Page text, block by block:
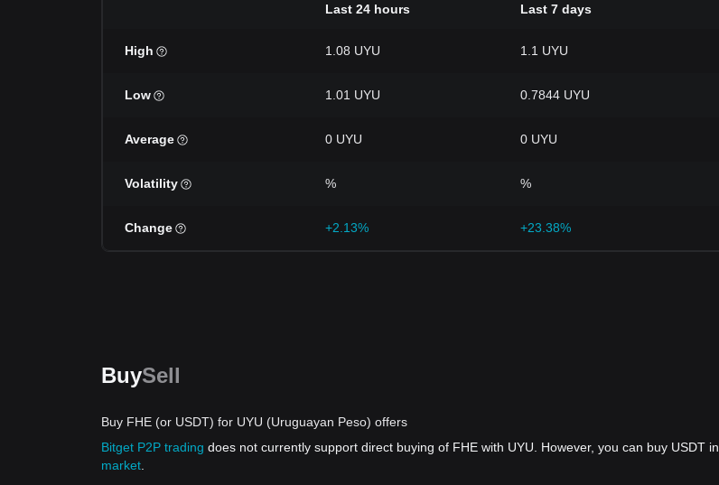
Last 24 hours Last 7 days
High 1.08 UYU 1.1 UYU
Low 1.01 UYU 0.7844 UYU
Average 0 UYU 0 UYU
Volatility % %
Change +2.13% +23.38%
BuySell
Buy FHE (or USDT) for UYU (Uruguayan Peso) offers
Bitget P2P trading does not currently support direct buying of FHE with UYU. However, you can buy USDT in
market